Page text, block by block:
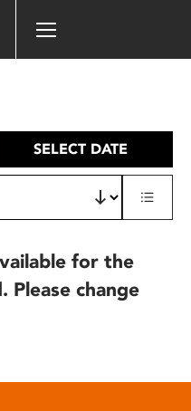
SELECT DATE
for the
change